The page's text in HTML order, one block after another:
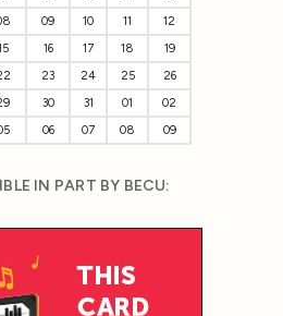
09 10 11
12
16 17 18
19
23 24 25
26
30 31 01
02
06 07 08 09
IN PART BY BECU: